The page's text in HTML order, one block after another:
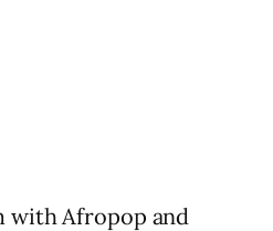
with Afropop and